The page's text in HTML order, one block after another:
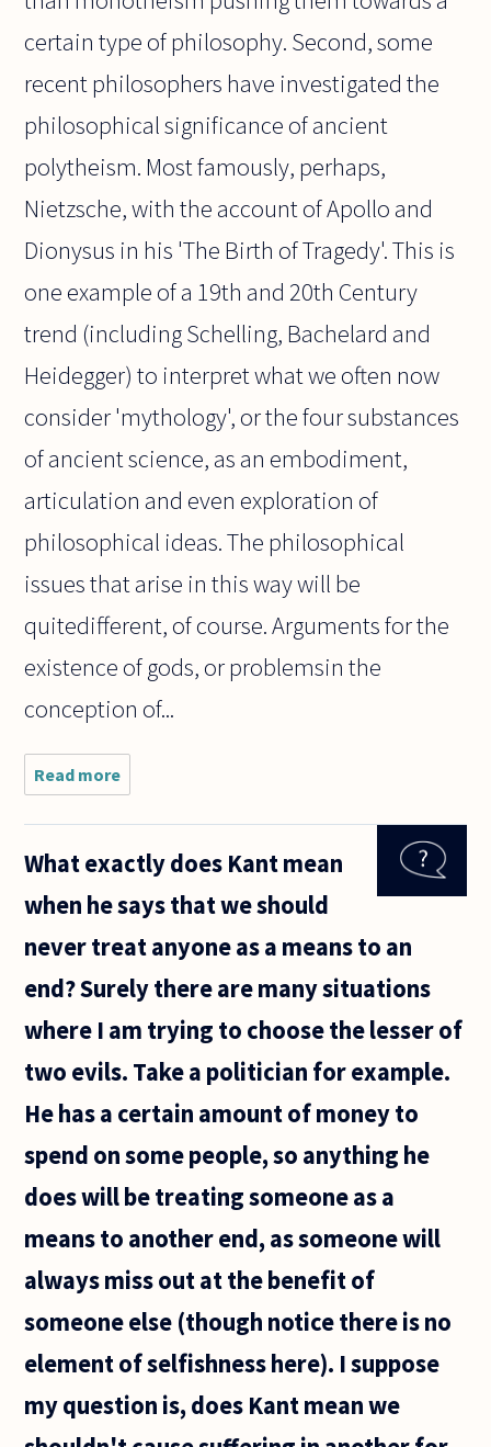
certain type of philosophy. Second, some
recent philosophers have investigated the
philosophical significance of ancient
polytheism. Most famously, perhaps,
Nietzsche, with the account of Apollo and
Dionysus in his 'The Birth of Tragedy'. This is
one example of a 19th and 20th Century
trend (including Schelling, Bachelard and
Heidegger) to interpret what we often now
consider 'mythology', or the four substances
of ancient science, as an embodiment,
articulation and even exploration of
philosophical ideas. The philosophical
issues that arise in this way will be
quitedifferent, of course. Arguments for the
existence of gods, or problemsin the
conception of...
Read more
Philosophy
never
debate
Gods like
and the
What exactly does Kant mean
when he says that we should
never treat anyone as a means to an
end? Surely there are many situations
where I am trying to choose the lesser of
two evils. Take a politician for example.
He has a certain amount of money to
spend on some people, so anything he
does will be treating someone as a
means to another end, as someone will
always miss out at the benefit of
someone else (though notice there is no
element of selfishness here). I suppose
my question is, does Kant mean we